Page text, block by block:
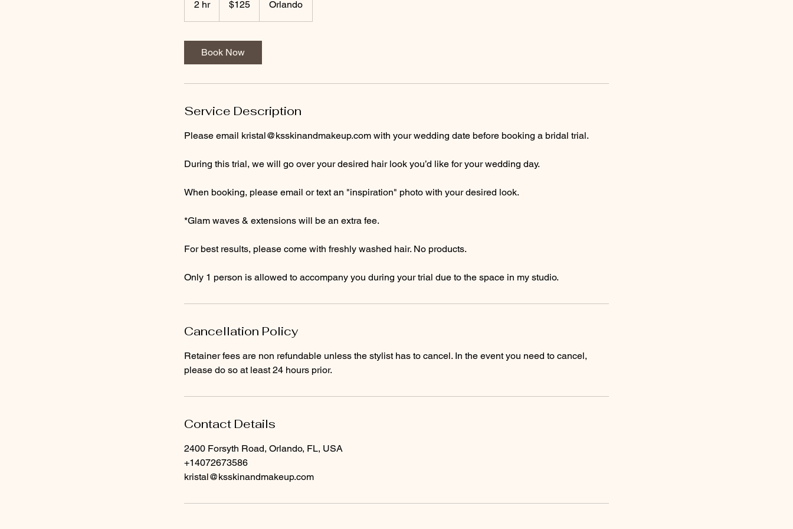
2 hr2
h
dollars$125 Orlando
Book Now
Service Description
Please email kristal@ksskinandmakeup.com with your wedding date before booking a bridal trial.
During this trial, we will go over your desired hair look you’d like for your wedding day.
When booking, please email or text an "inspiration" photo with your desired look.
*Glam waves & extensions will be an extra fee.
For best results, please come with freshly washed hair. No products.
Cancellation Policy
Retainer fees are non refundable unless the stylist has to cancel. In the event you need to cancel,
please do so at least 24 hours prior.
Contact Details
2400 Forsyth Road, Orlando, FL, USA
+14072673586
kristal@ksskinandmakeup.com